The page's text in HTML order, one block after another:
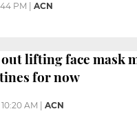
PM ACN
lifting face mask
for now
10:20 AM ACN